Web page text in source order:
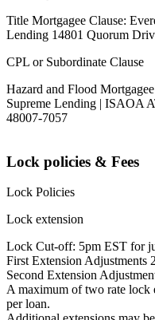
Title Mortgagee Clause:
Lending 14801 Quorum
CPL or Subordinate Clause
Hazard and Flood
Supreme Lending | ISAOA
48007-7057
Lock policies & Fees
Lock Policies
Lock extension
Lock Cut-off: 5pm EST for
First Extension Adjustments
Second Extension
A maximum of two rate lock
per loan.